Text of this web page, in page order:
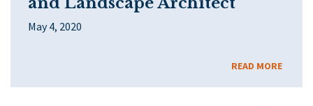
May 4, 2020
READ MORE